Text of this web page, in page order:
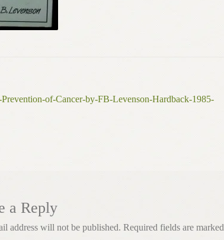
Prevention-of-Cancer-by-FB-Levenson-Hardback-1985-
a Reply
address will not be published. Required fields are marked